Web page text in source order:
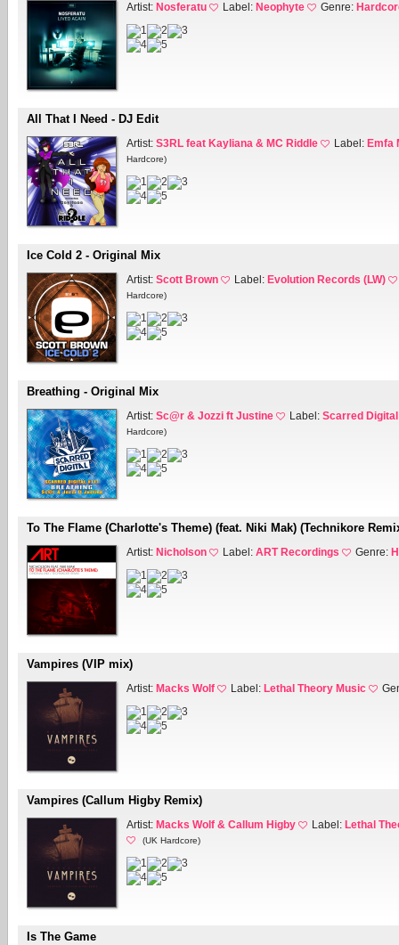
Artist: Nosferatu Label: Neophyte Genre:
All That I Need - DJ Edit
Artist: S3RL feat Kayliana & MC Riddle Label: Emfa
Hardcore)
Ice Cold 2 - Original Mix
Artist: Scott Brown Label: Evolution Records (LW)
Hardcore)
Breathing - Original Mix
Artist: Sc@r & Jozzi ft Justine Label: Scarred Digital
Hardcore)
To The Flame (Charlotte's Theme) (feat. Niki Mak) (Technikore
Artist: Nicholson Label: ART Recordings Genre:
Vampires (VIP mix)
Artist: Macks Wolf Label: Lethal Theory Music
Vampires (Callum Higby Remix)
Artist: Macks Wolf & Callum Higby Label: Lethal
(UK Hardcore)
Is The Game